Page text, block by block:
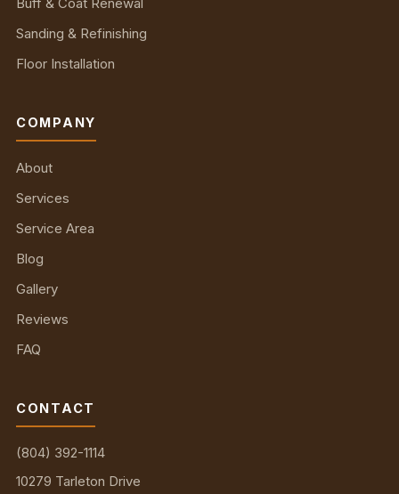
Sanding & Refinishing
Floor Installation
COMPANY
About
Services
Service Area
Blog
Gallery
Reviews
FAQ
CONTACT
(804) 392-1114
10279 Tarleton Drive